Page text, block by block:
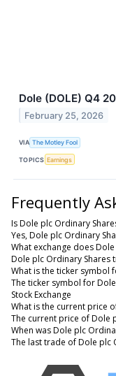
Dole (DOLE) Q4
February 25, 2026
VIA The Motley Fool
TOPICS Earnings
Frequently
Is Dole plc Ordinary
Yes, Dole plc Ordinary
What exchange does
Dole plc Ordinary Shares
What is the ticker symbol
The ticker symbol for
Stock Exchange
What is the current price
The current price of Dole
When was Dole plc
The last trade of Dole plc